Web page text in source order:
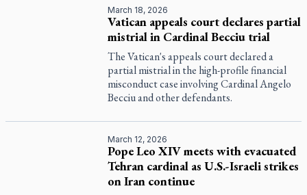
March 18, 2026
Vatican appeals court declares partial
mistrial in Cardinal Becciu trial
The Vatican's appeals court declared a
partial mistrial in the high-profile financial
misconduct case involving Cardinal Angelo
Becciu and other defendants.
March 12, 2026
Pope Leo XIV meets with evacuated
Tehran cardinal as U.S.-Israeli strikes
on Iran continue